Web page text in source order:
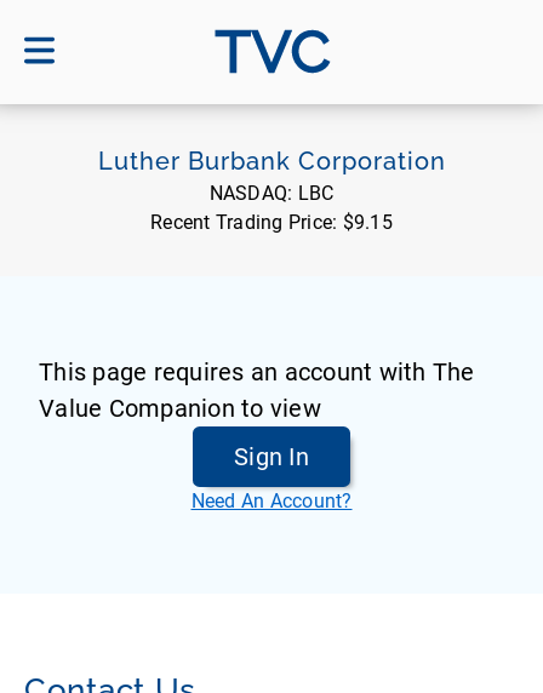
TVC
Luther Burbank Corporation
NASDAQ: LBC
Recent Trading Price: $9.15
This page requires an account with The
Value Companion to view
Sign In
Need An Account?